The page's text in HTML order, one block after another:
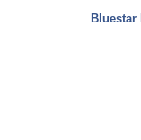
Bluestar